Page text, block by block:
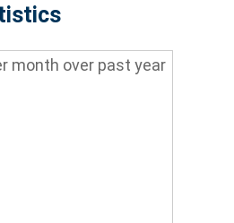
month over past year